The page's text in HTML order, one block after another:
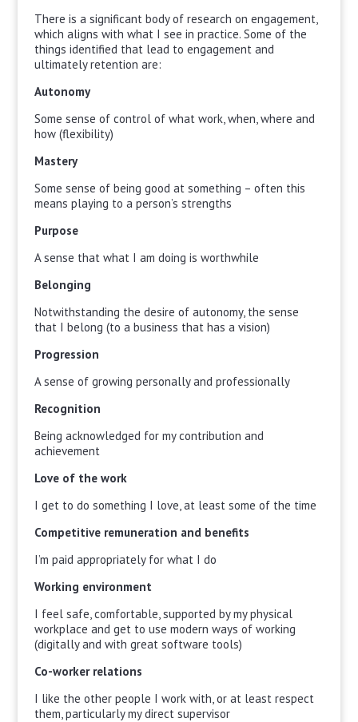
There is a significant body of research on engagement,
which aligns with what I see in practice. Some of the
things identified that lead to engagement and
ultimately retention are:
Autonomy
Some sense of control of what work, when, where and
how (flexibility)
Mastery
Some sense of being good at something – often this
means playing to a person’s strengths
Purpose
A sense that what I am doing is worthwhile
Belonging
Notwithstanding the desire of autonomy, the sense
that I belong (to a business that has a vision)
Progression
A sense of growing personally and professionally
Recognition
Being acknowledged for my contribution and
achievement
Love of the work
I get to do something I love, at least some of the time
Competitive remuneration and benefits
I’m paid appropriately for what I do
Working environment
I feel safe, comfortable, supported by my physical
workplace and get to use modern ways of working
(digitally and with great software tools)
Co-worker relations
I like the other people I work with, or at least respect
them, particularly my direct supervisor